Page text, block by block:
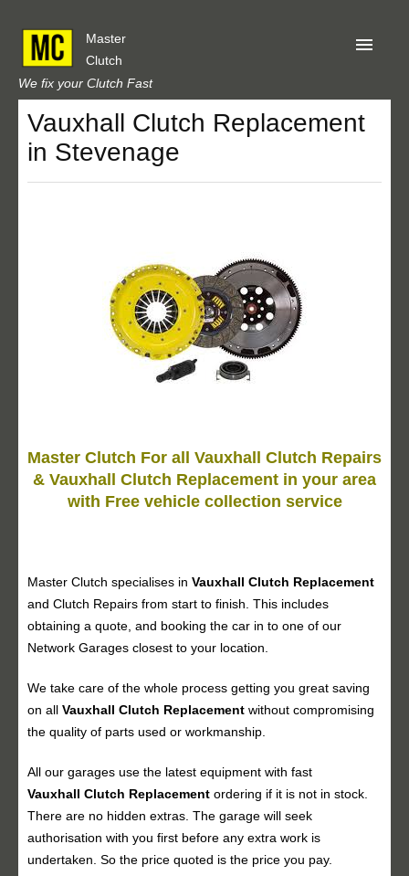
Master
Clutch
We fix your Clutch Fast
Home
About Us
Vauxhall Clutch Replacement
in Stevenage
Master Clutch For all Vauxhall Clutch Repairs
& Vauxhall Clutch Replacement in your area
with Free vehicle collection service
Master Clutch specialises in Vauxhall Clutch Replacement
and Clutch Repairs from start to finish. This includes
obtaining a quote, and booking the car in to one of our
Network Garages closest to your location.
We take care of the whole process getting you great saving
on all Vauxhall Clutch Replacement without compromising
the quality of parts used or workmanship.
All our garages use the latest equipment with fast
Vauxhall Clutch Replacement ordering if it is not in stock.
There are no hidden extras. The garage will seek
authorisation with you first before any extra work is
undertaken. So the price quoted is the price you pay.